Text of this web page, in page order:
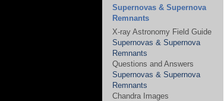
Supernovas & Supernova
Remnants
X-ray Astronomy Field Guide
Supernovas & Supernova
Remnants
Questions and Answers
Supernovas & Supernova
Remnants
Chandra Images